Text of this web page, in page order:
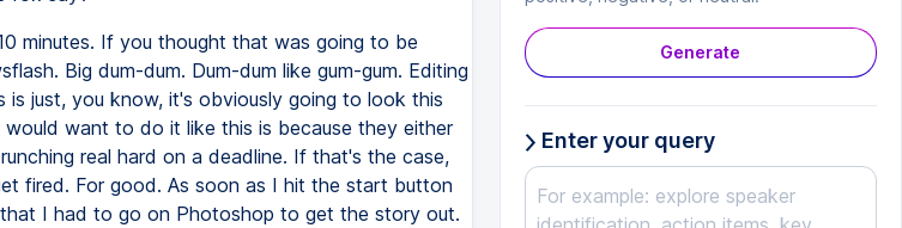
minutes. If you thought that was going to be
Big dum-dum. Dum-dum like gum-gum. Editing
is just, you know, it's obviously going to look this
want to do it like this is because they either
real hard on a deadline. If that's the case,
fired. For good. As soon as I hit the start button
I had to go on Photoshop to get the story out.
Generate
Enter your query